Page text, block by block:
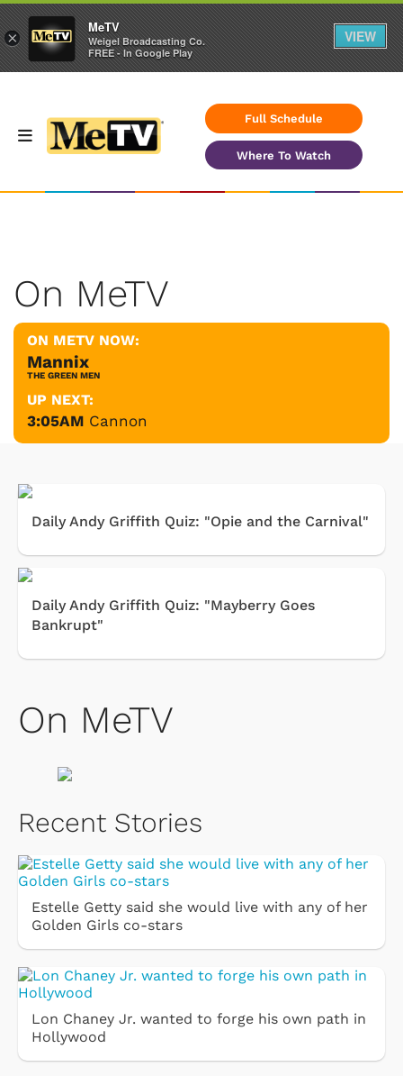
Full Schedule
Where To Watch
On MeTV
ON METV NOW:
Mannix
THE GREEN MEN
UP NEXT:
3:05AM Cannon
Daily Andy Griffith Quiz: "Opie and the Carnival"
Daily Andy Griffith Quiz: "Mayberry Goes
Bankrupt"
On MeTV
Recent Stories
Estelle Getty said she would live with any of her
Golden Girls co-stars
Lon Chaney Jr. wanted to forge his own path in
Hollywood
×
MeTV
Weigel Broadcasting Co.
FREE - In Google Play
VIEW